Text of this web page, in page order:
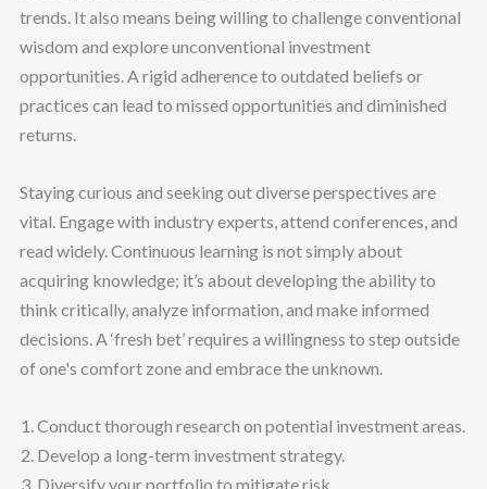
trends. It also means being willing to challenge conventional
wisdom and explore unconventional investment
opportunities. A rigid adherence to outdated beliefs or
practices can lead to missed opportunities and diminished
returns.
Staying curious and seeking out diverse perspectives are
vital. Engage with industry experts, attend conferences, and
read widely. Continuous learning is not simply about
acquiring knowledge; it’s about developing the ability to
think critically, analyze information, and make informed
decisions. A ‘fresh bet’ requires a willingness to step outside
of one's comfort zone and embrace the unknown.
Conduct thorough research on potential investment areas.
Develop a long-term investment strategy.
Diversify your portfolio to mitigate risk.